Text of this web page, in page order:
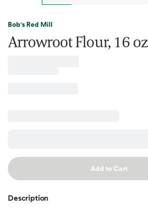
Bob's Red Mill
Arrowroot Flour, 16 oz
Add to Cart
Description